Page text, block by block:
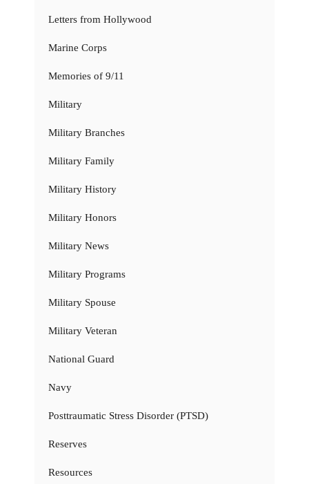
Letters from Hollywood
Marine Corps
Memories of 9/11
Military
Military Branches
Military Family
Military History
Military Honors
Military News
Military Programs
Military Spouse
Military Veteran
National Guard
Navy
Posttraumatic Stress Disorder (PTSD)
Reserves
Resources